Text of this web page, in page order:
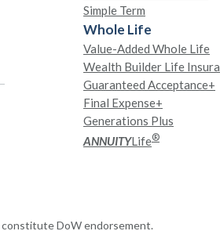
Simple Term
Whole Life
Value-Added Whole Life
Wealth Builder Life
Guaranteed Acceptance+
Final Expense+
Generations Plus
ANNUITYLife®
constitute DoW endorsement.